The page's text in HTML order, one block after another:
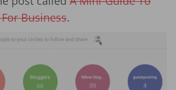
Business.